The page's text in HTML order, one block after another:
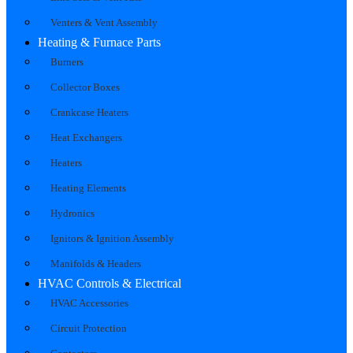
Venters & Vent Assembly
Heating & Furnace Parts
Burners
Collector Boxes
Crankcase Heaters
Heat Exchangers
Heaters
Heating Elements
Hydronics
Ignitors & Ignition Assembly
Manifolds & Headers
HVAC Controls & Electrical
HVAC Accessories
Circuit Protection